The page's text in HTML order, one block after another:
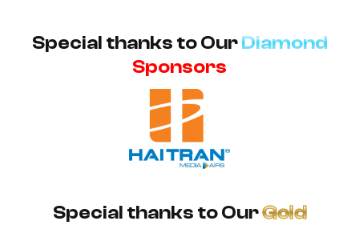
Special thanks to Our
Sponsors